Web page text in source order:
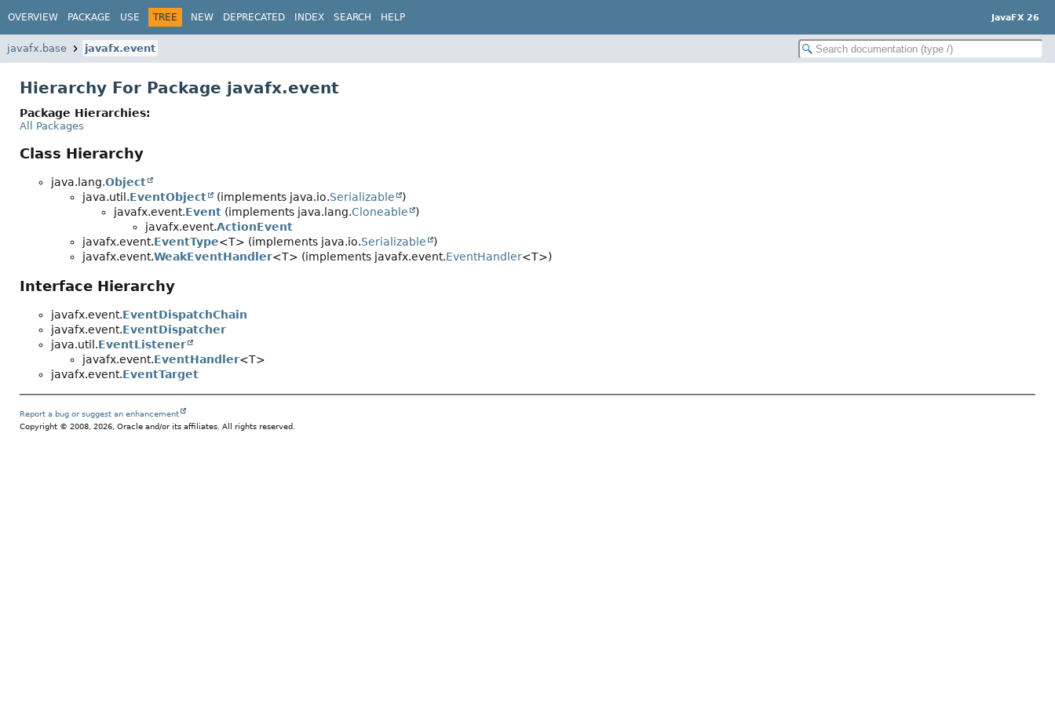
OVERVIEW PACKAGE USE TREE NEW DEPRECATED INDEX SEARCH HELP JavaFX 26
javafx.base javafx.event
Hierarchy For Package javafx.event
Package Hierarchies:
All Packages
Class Hierarchy
java.lang.Object
java.util.EventObject (implements java.io.Serializable
)
javafx.event.Event (implements java.lang.Cloneable
)
javafx.event.ActionEvent
javafx.event.EventType<T> (implements java.io.Serializable
)
javafx.event.WeakEventHandler<T> (implements javafx.event.EventHandler<T>)
Interface Hierarchy
javafx.event.EventDispatchChain
javafx.event.EventDispatcher
java.util.EventListener
javafx.event.EventHandler<T>
javafx.event.EventTarget
Report a bug or suggest an enhancement
Copyright © 2008, 2026, Oracle and/or its affiliates. All rights reserved.